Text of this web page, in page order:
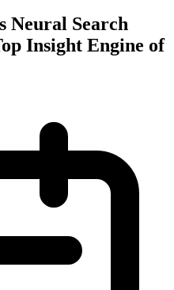
Neural Search
Insight Engine of